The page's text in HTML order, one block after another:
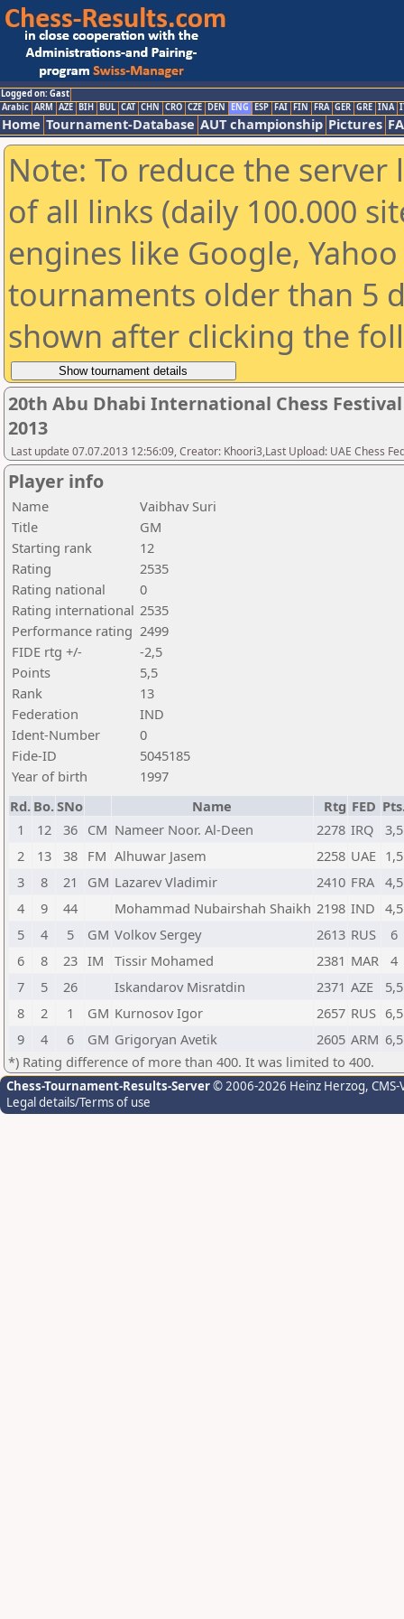
Logged on: Gast
Arabic ARM AZE BIH BUL CAT CHN CRO CZE DEN ENG ESP FAI FIN FRA GER GRE INA
Home Tournament-Database AUT championship Pictures
Note: To reduce the
of all links (daily 100.000
engines like Google,
tournaments older than 5
shown after clicking the
20th Abu Dhabi International Chess
2013
Last update 07.07.2013 12:56:09, Creator: Khoori3,Last Upload: UAE Chess
Player info
Name
Vaibhav Suri
Title
GM
Starting rank
12
Rating
2535
Rating national
0
Rating international 2535
Performance rating 2499
FIDE rtg +/-
-2,5
Points
5,5
Rank
13
Federation
IND
Ident-Number
0
Fide-ID
5045185
Year of birth
1997
Rd. Bo.SNo Name Rtg FED
1
12 36 CM Nameer Noor. Al-Deen 2278 IRQ
3,5
2
13 38 FM Alhuwar Jasem 2258 UAE 1,5
3
8 21 GM Lazarev Vladimir 2410 FRA
4,5
4
9 44 Mohammad Nubairshah Shaikh 2198 IND
4,5
5
4 5 GM Volkov Sergey 2613 RUS
6
6
8 23 IM Tissir Mohamed 2381 MAR
4
7
5 26 Iskandarov Misratdin 2371 AZE
5,5
8
2 1 GM Kurnosov Igor 2657 RUS 6,5
9
4 6 GM Grigoryan Avetik 2605 ARM 6,5
*) Rating difference of more than 400. It was limited to 400.
Chess-Tournament-Results-Server© 2006-2026 Heinz Herzog,
Legal details/Terms of use